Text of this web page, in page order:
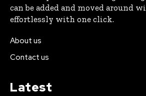
can be added and moved around
effortlessly with one click.
About us
Contact us
Latest